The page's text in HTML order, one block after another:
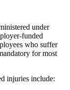
under
funded
who suffer
for most
injuries include: